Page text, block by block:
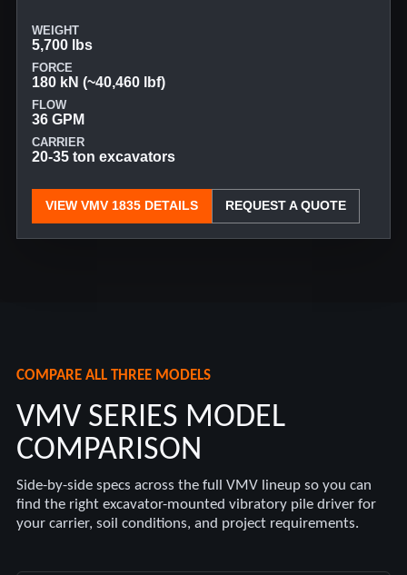
WEIGHT
5,700 lbs
FORCE
180 kN (~40,460 lbf)
FLOW
36 GPM
CARRIER
20-35 ton excavators
VIEW VMV 1835 DETAILS REQUEST A QUOTE
COMPARE ALL THREE MODELS
VMV SERIES MODEL
COMPARISON
Side-by-side specs across the full VMV lineup so you can
find the right excavator-mounted vibratory pile driver for
your carrier, soil conditions, and project requirements.